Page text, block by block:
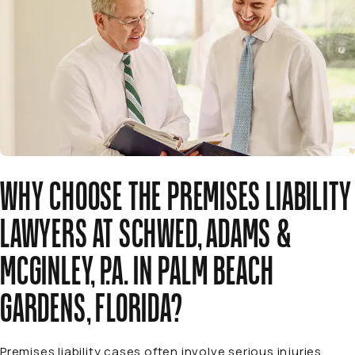
WHY CHOOSE THE PREMISES LIABILITY
LAWYERS AT SCHWED, ADAMS &
MCGINLEY, P.A. IN PALM BEACH
GARDENS, FLORIDA?
Premises liability cases often involve serious injuries,